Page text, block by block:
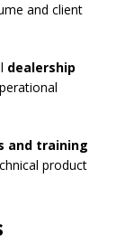
and client
dealership
and training
product